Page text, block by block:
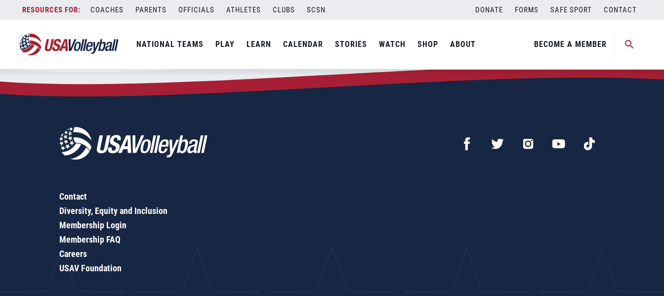
content
COACHES PARENTS OFFICIALS ATHLETES CLUBS SCSN DONATE FORMS SAFE SPORT CONTACT
NATIONAL TEAMS PLAY LEARN CALENDAR STORIES WATCH SHOP ABOUT BECOME A MEMBER
Zip Code:53553
SEARCH
Contact
Diversity, Equity and Inclusion
Membership Login
Membership FAQ
Careers
USAV Foundation